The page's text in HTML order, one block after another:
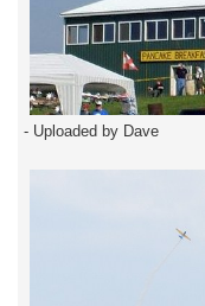
- Uploaded by Dave